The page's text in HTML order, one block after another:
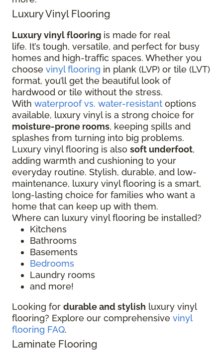
Luxury Vinyl Flooring
Luxury vinyl flooring is made for real
life. It’s tough, versatile, and perfect for busy
homes and high-traffic spaces. Whether you
choose vinyl flooring in plank (LVP) or tile (LVT)
format, you’ll get the beautiful look of
hardwood or tile without the stress.
With waterproof vs. water-resistant options
available, luxury vinyl is a strong choice for
moisture-prone rooms, keeping spills and
splashes from turning into big problems.
Luxury vinyl flooring is also soft underfoot,
adding warmth and cushioning to your
everyday routine. Stylish, durable, and low-
maintenance, luxury vinyl flooring is a smart,
long-lasting choice for families who want a
home that can keep up with them.
Where can luxury vinyl flooring be installed?
Kitchens
Bathrooms
Basements
Bedrooms
Laundry rooms
and more!
Looking for durable and stylish luxury vinyl
flooring? Explore our comprehensive vinyl
flooring FAQ.
Laminate Flooring